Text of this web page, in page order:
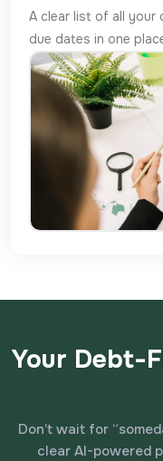
A clear list of all your
due dates in one
Your Debt-
Don’t wait for
clear AI-powered